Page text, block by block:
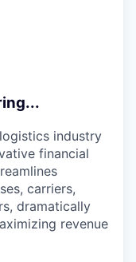
industry
financial
carriers,
dramatically
revenue